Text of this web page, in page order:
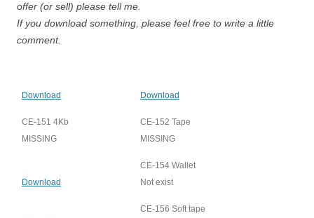
offer (or sell) please tell me.
If you download something, please feel free to write a little
comment.
Download Download
CE-151 4Kb
MISSING
CE-152 Tape
MISSING
Download
CE-154 Wallet
Not exist
CE-156 Soft tape